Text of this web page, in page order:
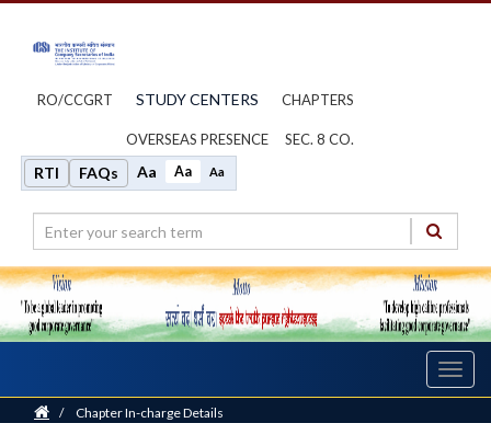
RO/CCGRT STUDY CENTERS CHAPTERS
OVERSEAS PRESENCE SEC. 8 CO.
RTI FAQs Aa Aa Aa
Home
/ Chapter In-charge Details